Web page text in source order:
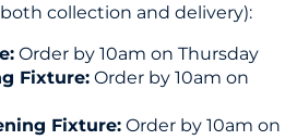
collection and delivery):
Order by 10am on Thursday
Fixture: Order by 10am on
Fixture: Order by 10am on